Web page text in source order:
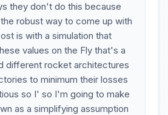
they don't do this because
robust way to come up with
is with a simulation that
values on the Fly that's a
different rocket architectures
to minimum their losses
so I' so I'm going to make
as a simplifying assumption